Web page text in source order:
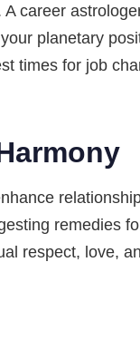
career
planetary
times for job
remedies
respect, love,